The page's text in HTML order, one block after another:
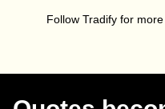
Follow Tradify for more